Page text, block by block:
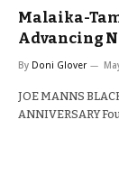
Malaika-
Advancing
By Doni Glover
JOE MANNS
ANNIVERSARY